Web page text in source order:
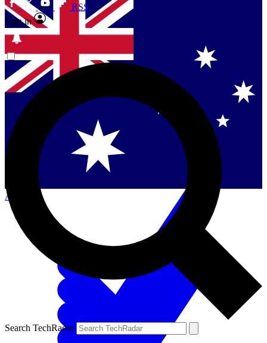
Contact me with news and offers from other Future
brands
By submitting your information you agree to the Terms & Conditions
and are aged 16 or over.
Singapore
Danmark
Australia
RSS
Sign in
Search TechRadar